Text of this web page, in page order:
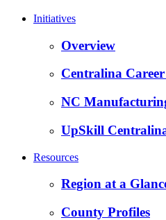
Initiatives
Overview
Centralina
NC
UpSkill
Resources
Region at a
County Profiles